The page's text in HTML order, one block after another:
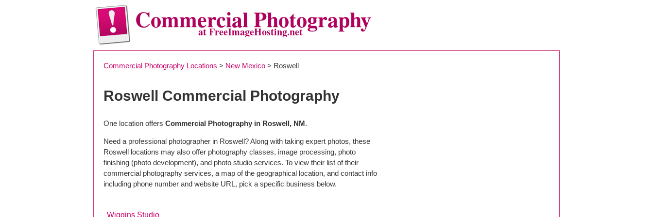
Commercial Photography
at FreeImageHosting.net
Commercial Photography Locations > New Mexico > Roswell
Roswell Commercial Photography
One location offers Commercial Photography in Roswell, NM.
Need a professional photographer in Roswell? Along with taking expert photos, these
Roswell locations may also offer photography classes, image processing, photo
finishing (photo development), and photo studio services. To view their list of their
commercial photography services, a map of the geographical location, and contact info
including phone number and website URL, pick a specific business below.
Wiggins Studio